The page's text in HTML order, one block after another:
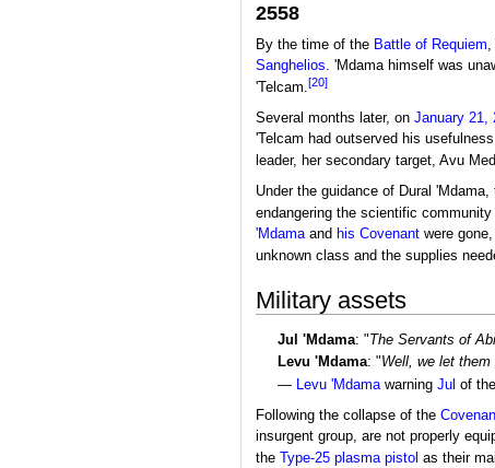
2558
By the time of the Battle of Requiem,
Sanghelios. 'Mdama himself was
'Telcam.[20]
Several months later, on January 21,
'Telcam had outserved his
leader, her secondary target, Avu
Under the guidance of Dural
endangering the scientific
'Mdamaand his Covenantwere gone,
unknown class and the supplies
Military assets
Jul 'Mdama: "The Servants of
Levu 'Mdama: "Well, we let
— Levu 'Mdamawarning Jul of
Following the collapse of the
insurgent group, are not properly
the
Type-25 plasma pistol as their